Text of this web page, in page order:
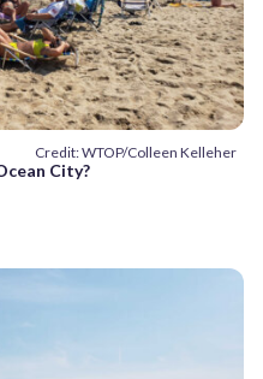
Credit: WTOP/Colleen Kelleher
City?